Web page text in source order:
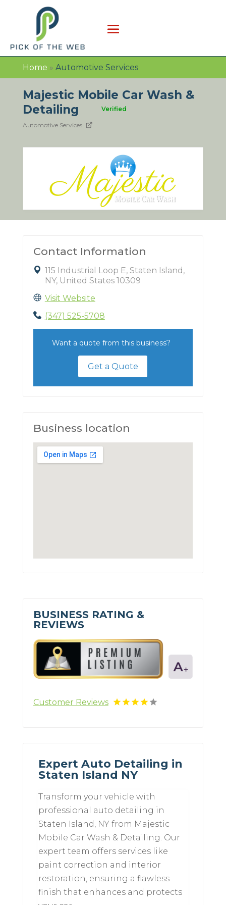
Home » Automotive Services
Majestic Mobile Car Wash &
Detailing
Verified
Automotive Services
Contact Information
115 Industrial Loop E, Staten Island,
NY, United States 10309
Visit Website
(347) 525-5708
Want a quote from this business?
Get a Quote
Business location
BUSINESS RATING &
REVIEWS
Customer Reviews
Expert Auto Detailing in
Staten Island NY
Transform your vehicle with
professional auto detailing in
Staten Island, NY from Majestic
Mobile Car Wash & Detailing. Our
expert team offers services like
paint correction and interior
restoration, ensuring a flawless
finish that enhances and protects